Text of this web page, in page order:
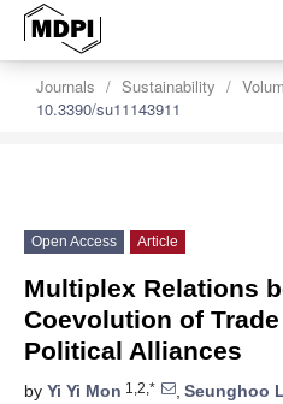
Journals Sustainability
10.3390/su11143911
Open Access Article
Multiplex Relations
Coevolution of
Political Alliances
by Yi Yi Mon 1,2,* , Seunghoo